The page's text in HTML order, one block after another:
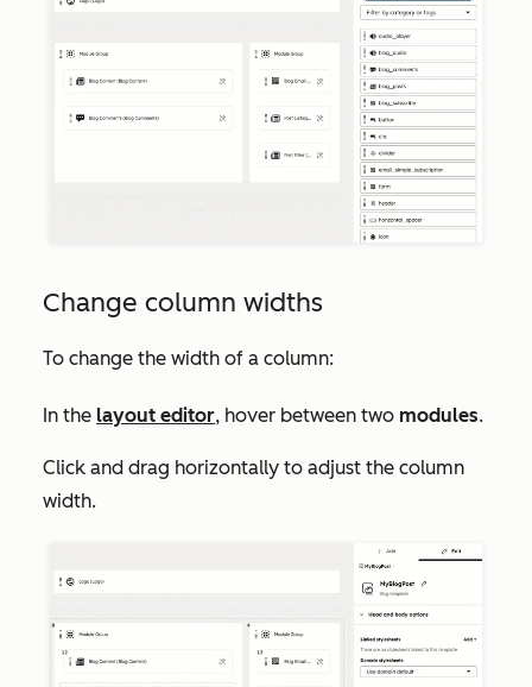
Change column widths
To change the width of a column:
In the layout editor, hover between two modules.
Click and drag horizontally to adjust the column
width.